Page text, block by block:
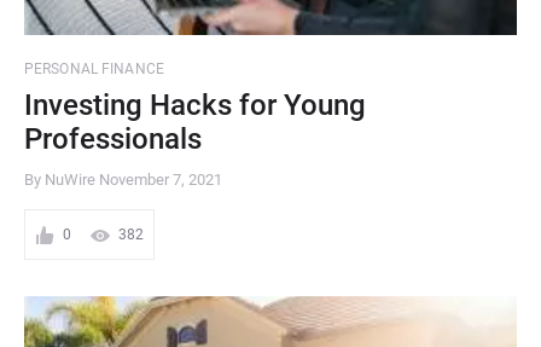
PERSONAL FINANCE
Investing Hacks for Young
Professionals
By NuWire November 7, 2021
0 382